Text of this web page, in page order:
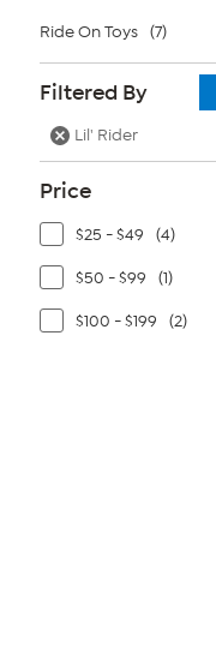
Ride On Toys (7)
Filtered By
Lil' Rider
Price
$25 - $49 (4)
$50 - $99 (1)
$100 - $199 (2)